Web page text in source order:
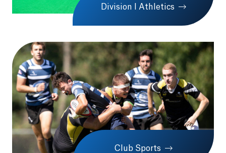
Division I Athletics
Club Sports